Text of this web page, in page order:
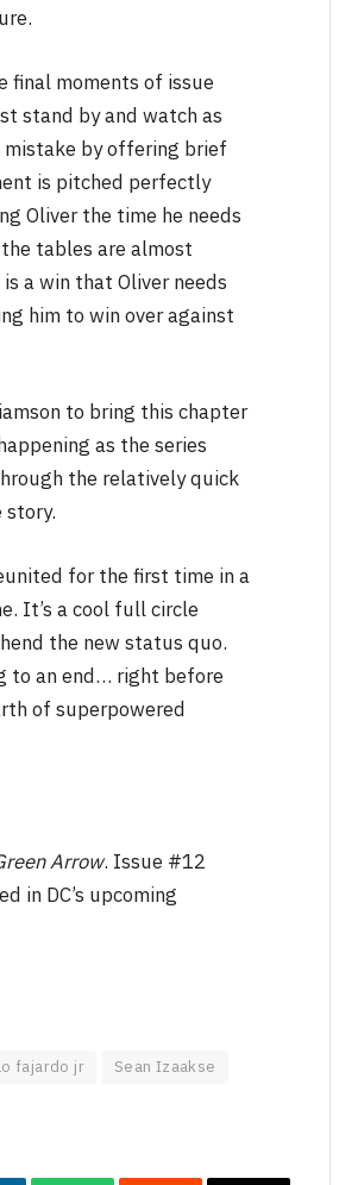
final moments of issue
stand by and watch as
mistake by offering brief
is pitched perfectly
Oliver the time he needs
tables are almost
a win that Oliver needs
him to win over against
to bring this chapter
as the series
the relatively quick
for the first time in a
It’s a cool full circle
the new status quo.
to an end… right before
of superpowered
Arrow. Issue #12
in DC’s upcoming
fajardo jr
Sean Izaakse